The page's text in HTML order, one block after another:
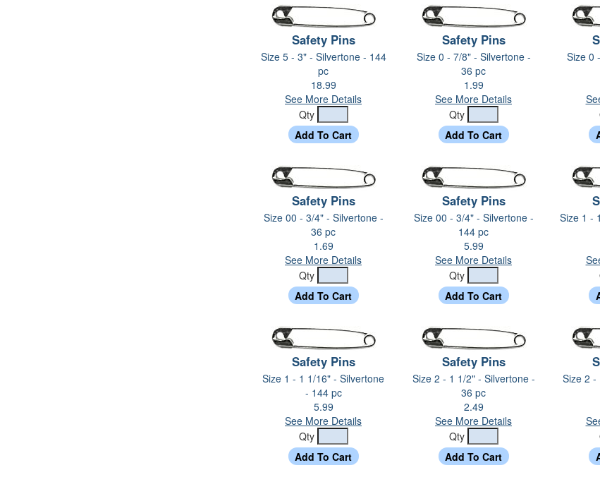
Safety Pins
Size 5 - 3" - Silvertone - 144
pc
18.99
See More Details
Qty
Safety Pins
Size 0 - 7/8" - Silvertone -
36 pc
1.99
See More Details
Qty
Size 0
Safety Pins
Size 00 - 3/4" - Silvertone -
36 pc
1.69
See More Details
Qty
Safety Pins
Size 00 - 3/4" - Silvertone -
144 pc
5.99
See More Details
Qty
Size 1 -
Safety Pins
Size 1 - 1 1/16" - Silvertone
- 144 pc
5.99
See More Details
Qty
Safety Pins
Size 2 - 1 1/2" - Silvertone -
36 pc
2.49
See More Details
Qty
Size 2 -